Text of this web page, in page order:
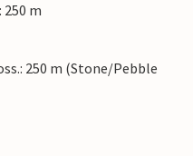
m
250 m (Stone/Pebble